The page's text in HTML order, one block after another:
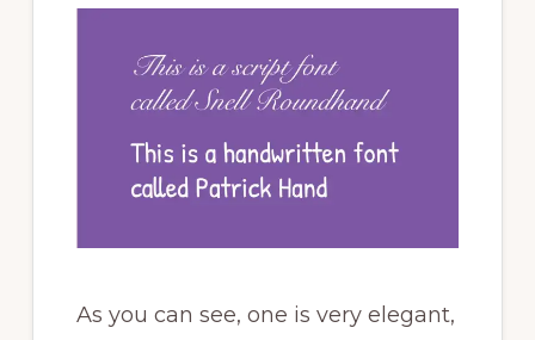
As you can see, one is very elegant,